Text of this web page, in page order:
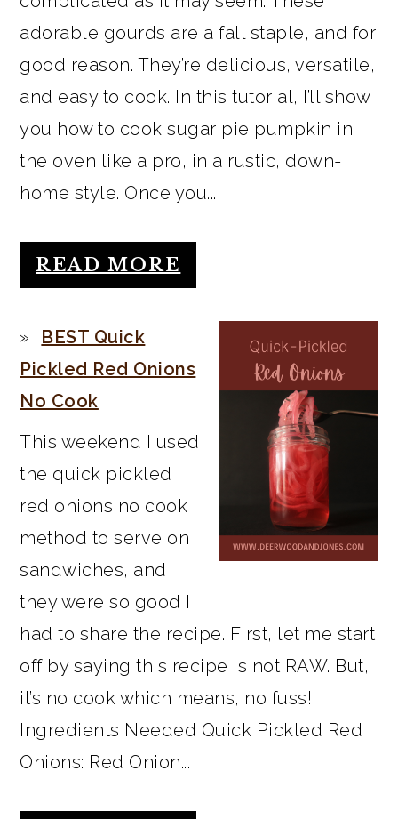
adorable gourds are a fall staple, and for
good reason. They’re delicious, versatile,
and easy to cook. In this tutorial, I’ll show
you how to cook sugar pie pumpkin in
the oven like a pro, in a rustic, down-
home style. Once you...
READ MORE
BEST Quick
Pickled Red Onions
No Cook
This weekend I used
the quick pickled
red onions no cook
method to serve on
sandwiches, and
they were so good I
had to share the recipe. First, let me start
off by saying this recipe is not RAW. But,
it’s no cook which means, no fuss!
Ingredients Needed Quick Pickled Red
Onions: Red Onion...